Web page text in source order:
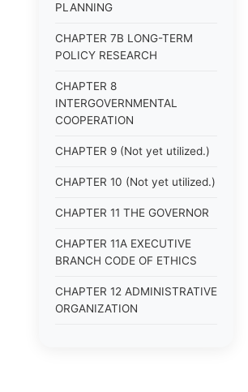
PLANNING
CHAPTER 7B LONG-TERM
POLICY RESEARCH
CHAPTER 8
INTERGOVERNMENTAL
COOPERATION
CHAPTER 9 (Not yet utilized.)
CHAPTER 10 (Not yet utilized.)
CHAPTER 11 THE GOVERNOR
CHAPTER 11A EXECUTIVE
BRANCH CODE OF ETHICS
CHAPTER 12 ADMINISTRATIVE
ORGANIZATION